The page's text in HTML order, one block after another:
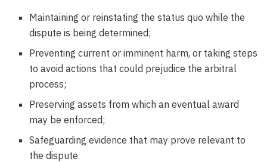
Maintaining or reinstating the status quo while the
dispute is being determined;
Preventing current or imminent harm, or taking steps
to avoid actions that could prejudice the arbitral
process;
Preserving assets from which an eventual award
may be enforced;
Safeguarding evidence that may prove relevant to
the dispute.